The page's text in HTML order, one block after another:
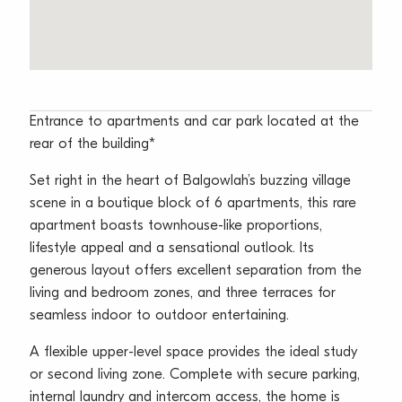
Entrance to apartments and car park located at the
rear of the building*
Set right in the heart of Balgowlah’s buzzing village
scene in a boutique block of 6 apartments, this rare
apartment boasts townhouse-like proportions,
lifestyle appeal and a sensational outlook. Its
generous layout offers excellent separation from the
living and bedroom zones, and three terraces for
seamless indoor to outdoor entertaining.
A flexible upper-level space provides the ideal study
or second living zone. Complete with secure parking,
internal laundry and intercom access, the home is